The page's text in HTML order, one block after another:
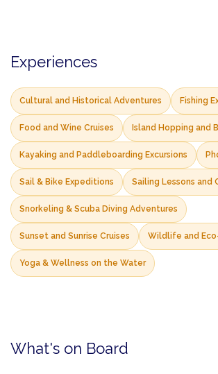
Experiences
Cultural and Historical Adventures Fishing
Food and Wine Cruises Island Hopping and
Kayaking and Paddleboarding Excursions
Sail & Bike Expeditions Sailing Lessons and
Snorkeling & Scuba Diving Adventures
Sunset and Sunrise Cruises Wildlife and
Yoga & Wellness on the Water
What's on Board